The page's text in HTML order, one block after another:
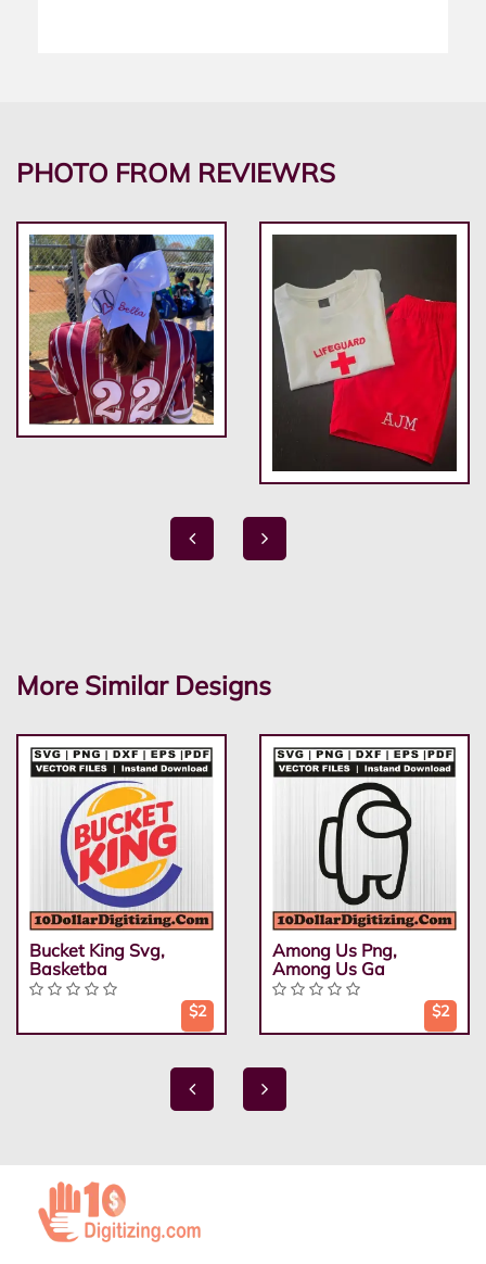
PHOTO FROM REVIEWRS
More Similar Designs
Bucket King Svg,
Basketba
$2
Among Us Png,
Among Us Ga
$2